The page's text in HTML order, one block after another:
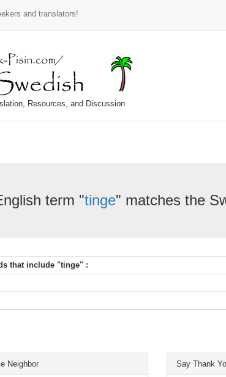
and translators!
Resources, and Discussion
term "tinge" matches the
that include "tinge" :
Neighbor Say Thank